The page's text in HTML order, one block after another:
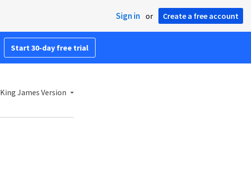
Sign in or Create a free account
Start 30-day free trial
King James Version